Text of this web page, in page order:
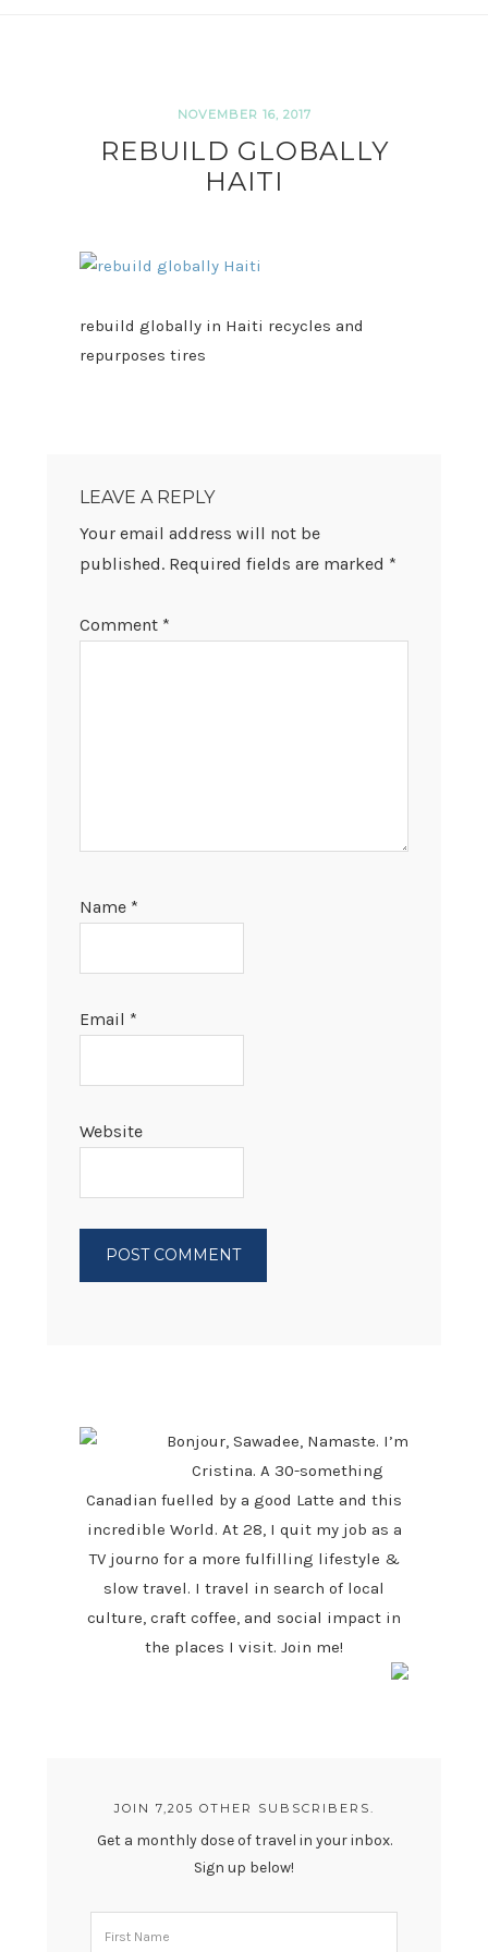
NOVEMBER 16, 2017
REBUILD GLOBALLY
HAITI
rebuild globally in Haiti recycles and
repurposes tires
INTERACTIONS
LEAVE A REPLY
Your email address will not be
published. Required fields are marked *
Comment *
Name *
Email *
Website
Bonjour, Sawadee, Namaste. I’m
Cristina. A 30-something
Canadian fuelled by a good Latte and this
incredible World. At 28, I quit my job as a
TV journo for a more fulfilling lifestyle &
slow travel. I travel in search of local
culture, craft coffee, and social impact in
the places I visit. Join me!
JOIN 7,205 OTHER SUBSCRIBERS.
Get a monthly dose of travel in your inbox.
Sign up below!